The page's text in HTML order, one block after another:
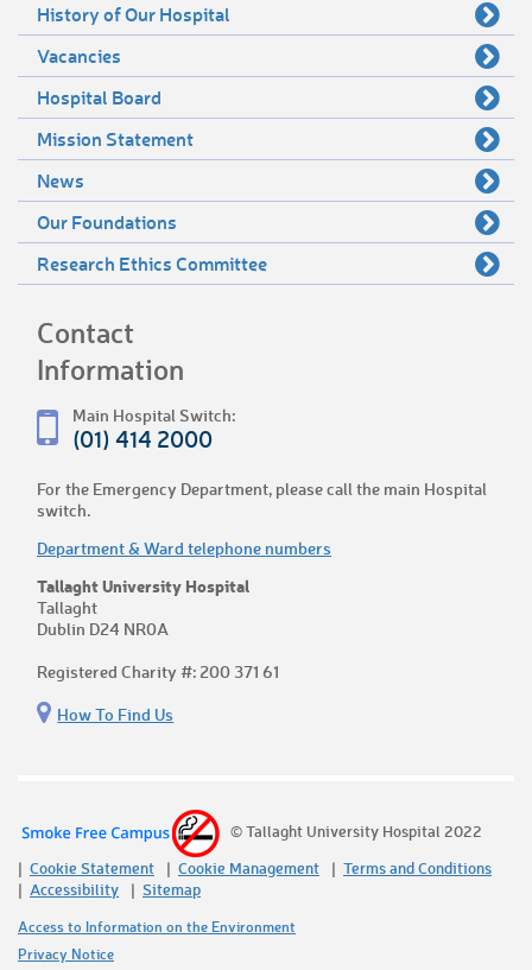
History of Our Hospital
Vacancies
Hospital Board
Mission Statement
News
Our Foundations
Research Ethics Committee
Contact
Information
Main Hospital Switch:
(01) 414 2000
For the Emergency Department, please call the main Hospital
switch.
Department & Ward telephone numbers
Tallaght University Hospital
Tallaght
Dublin D24 NR0A
Registered Charity #: 200 371 61
How To Find Us
© Tallaght University Hospital 2022
Cookie Statement
Cookie Management
Terms and Conditions
Accessibility
Sitemap
Access to Information on the Environment
Privacy Notice